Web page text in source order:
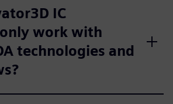
IC
work with
technologies and